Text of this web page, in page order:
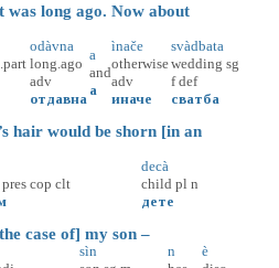
long ago. Now about
odàvna
long.ago
adv
отдавна
a
and
а
ìnače
otherwise
adv
иначе
svàdbata
wedding sg
f def
сватба
would be shorn [in an
pres cop clt
decà
child pl n
дете
case of] my son –
sìn
n
è